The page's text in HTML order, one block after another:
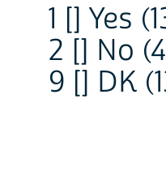
1 [] Yes
2 [] No
9 [] DK